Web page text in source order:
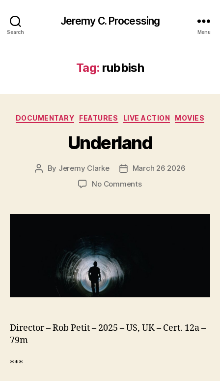
Search
Jeremy C. Processing
Menu
Tag: rubbish
Categories
DOCUMENTARY FEATURES LIVE ACTION MOVIES
Underland
Post
By Jeremy Clarke
PostMarch 26 2026
No Commentson
Director – Rob Petit – 2025 – US, UK – Cert. 12a –
79m
***